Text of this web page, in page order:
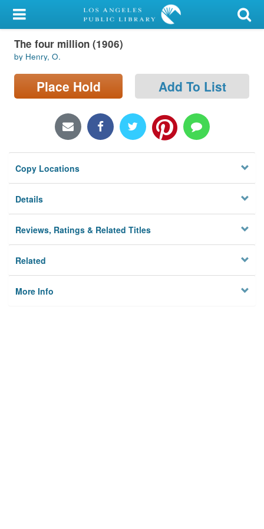
My Account
Library Card
Sign In
Locations/Hours (external
Privacy
The four million (1906)
by Henry, O.
Place Hold Add To List
Copy Locations
Details
Reviews, Ratings & Related Titles
Related
More Info